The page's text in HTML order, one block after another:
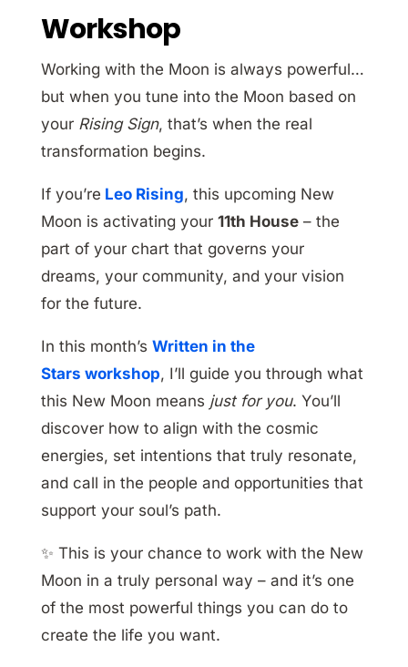
Workshop
Working with the Moon is always powerful…
but when you tune into the Moon based on
your Rising Sign, that’s when the real
transformation begins.
If you’re Leo Rising, this upcoming New
Moon is activating your 11th House– the
part of your chart that governs your
dreams, your community, and your vision
for the future.
In this month’s Written in the
Stars workshop, I’ll guide you through what
this New Moon means just for you. You’ll
discover how to align with the cosmic
energies, set intentions that truly resonate,
and call in the people and opportunities that
support your soul’s path.
✨ This is your chance to work with the New
Moon in a truly personal way – and it’s one
of the most powerful things you can do to
create the life you want.